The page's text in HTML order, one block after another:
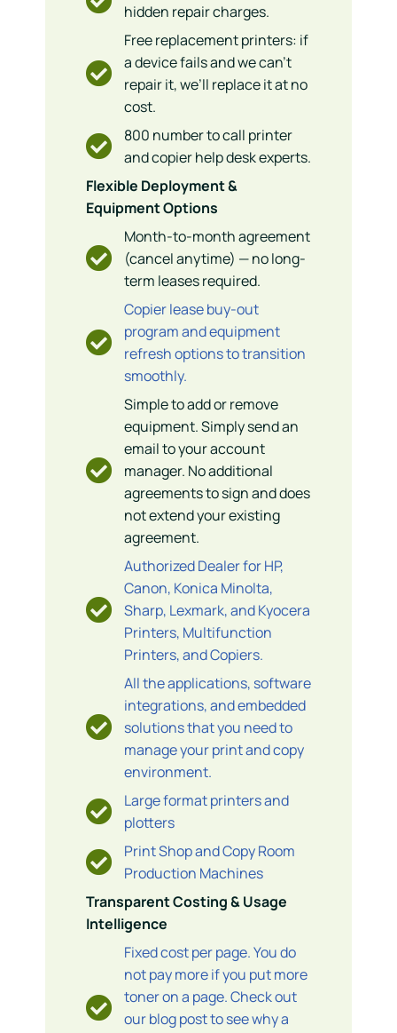
hidden repair charges.
Free replacement printers: if
a device fails and we can’t
repair it, we’ll replace it at no
cost.
800 number to call printer
and copier help desk experts.
Flexible Deployment &
Equipment Options
Month-to-month agreement
(cancel anytime) — no long-
term leases required.
Copier lease buy-out
program and equipment
refresh options to transition
smoothly.
Simple to add or remove
equipment. Simply send an
email to your account
manager. No additional
agreements to sign and does
not extend your existing
agreement.
Authorized Dealer for HP,
Canon, Konica Minolta,
Sharp, Lexmark, and Kyocera
Printers, Multifunction
Printers, and Copiers.
All the applications, software
integrations, and embedded
solutions that you need to
manage your print and copy
environment.
Large format printers and
plotters
Print Shop and Copy Room
Production Machines
Transparent Costing & Usage
Intelligence
Fixed cost per page. You do
not pay more if you put more
toner on a page. Check out
our blog post to see why a